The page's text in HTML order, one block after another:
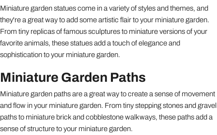
Miniature garden statues come in a variety of styles and themes, and
they're a great way to add some artistic flair to your miniature garden.
From tiny replicas of famous sculptures to miniature versions of your
favorite animals, these statues add a touch of elegance and
sophistication to your miniature garden.
Miniature Garden Paths
Miniature garden paths are a great way to create a sense of movement
and flow in your miniature garden. From tiny stepping stones and gravel
paths to miniature brick and cobblestone walkways, these paths add a
sense of structure to your miniature garden.